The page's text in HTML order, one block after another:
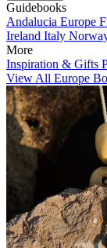
Guidebooks
Andalucia Europe
Ireland Italy
More
Inspiration & Gifts
View All Europe